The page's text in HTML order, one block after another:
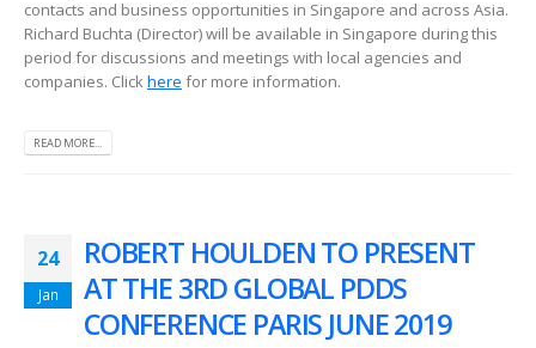
contacts and business opportunities in Singapore and across Asia.
Richard Buchta (Director) will be available in Singapore during this
period for discussions and meetings with local agencies and
companies. Clickhere for more information.
READ MORE...
24
Jan
ROBERT HOULDEN TO PRESENT
AT THE 3RD GLOBAL PDDS
CONFERENCE PARIS JUNE 2019